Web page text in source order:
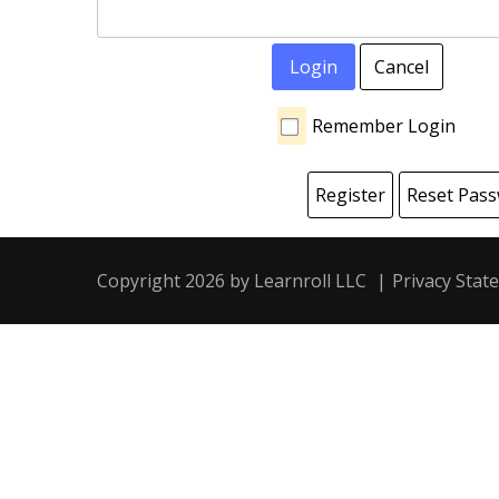
Login Cancel
Remember Login
Register Reset
Copyright 2026 by Learnroll LLC | Privacy